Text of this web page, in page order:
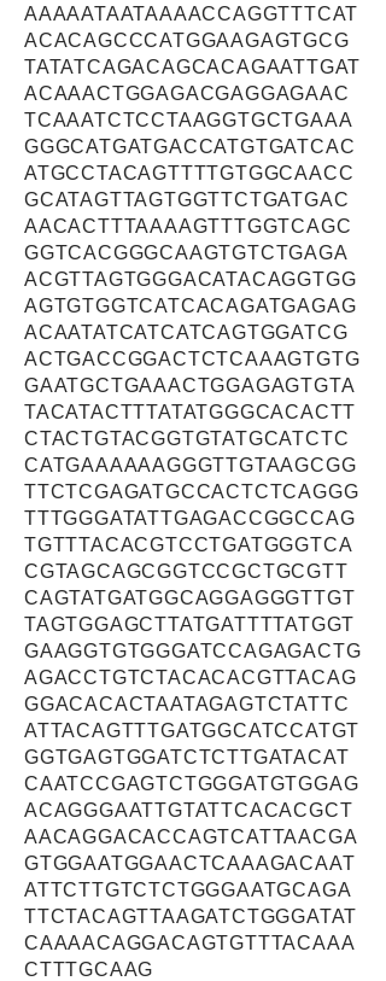
AAAAATAATAAAACCAGGTTTCAT
ACACAGCCCATGGAAGAGTGCG
TATATCAGACAGCACAGAATTGAT
ACAAACTGGAGACGAGGAGAAC
TCAAATCTCCTAAGGTGCTGAAA
GGGCATGATGACCATGTGATCAC
ATGCCTACAGTTTTGTGGCAACC
GCATAGTTAGTGGTTCTGATGAC
AACACTTTAAAAGTTTGGTCAGC
GGTCACGGGCAAGTGTCTGAGA
ACGTTAGTGGGACATACAGGTGG
AGTGTGGTCATCACAGATGAGAG
ACAATATCATCATCAGTGGATCG
ACTGACCGGACTCTCAAAGTGTG
GAATGCTGAAACTGGAGAGTGTA
TACATACTTTATATGGGCACACTT
CTACTGTACGGTGTATGCATCTC
CATGAAAAAAGGGTTGTAAGCGG
TTCTCGAGATGCCACTCTCAGGG
TTTGGGATATTGAGACCGGCCAG
TGTTTACACGTCCTGATGGGTCA
CGTAGCAGCGGTCCGCTGCGTT
CAGTATGATGGCAGGAGGGTTGT
TAGTGGAGCTTATGATTTTATGGT
GAAGGTGTGGGATCCAGAGACTG
AGACCTGTCTACACACGTTACAG
GGACACACTAATAGAGTCTATTC
ATTACAGTTTGATGGCATCCATGT
GGTGAGTGGATCTCTTGATACAT
CAATCCGAGTCTGGGATGTGGAG
ACAGGGAATTGTATTCACACGCT
AACAGGACACCAGTCATTAACGA
GTGGAATGGAACTCAAAGACAAT
ATTCTTGTCTCTGGGAATGCAGA
TTCTACAGTTAAGATCTGGGATAT
CAAAACAGGACAGTGTTTACAAA
CTTTGCAAG